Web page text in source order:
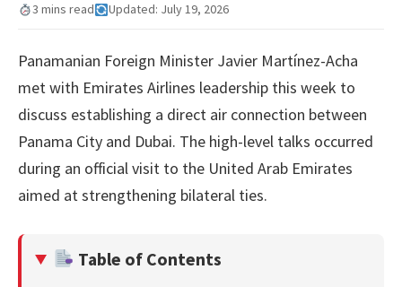
3 mins read Updated: July 19, 2026
Panamanian Foreign Minister Javier Martínez-Acha
met with Emirates Airlines leadership this week to
discuss establishing a direct air connection between
Panama City and Dubai. The high-level talks occurred
during an official visit to the United Arab Emirates
aimed at strengthening bilateral ties.
Table of Contents